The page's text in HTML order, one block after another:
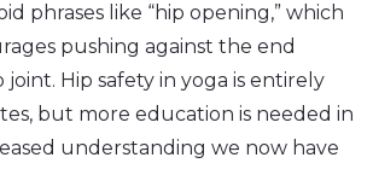
phrases like “hip opening,” which
pushing against the end
Hip safety in yoga is entirely
but more education is needed in
understanding we now have